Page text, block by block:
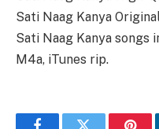
Sati Naag Kanya
Sati Naag Kanya songs
M4a, iTunes rip.